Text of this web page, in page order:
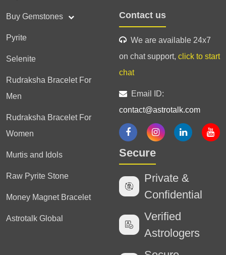
Buy Gemstones
Pyrite
Selenite
Rudraksha Bracelet For
Men
Rudraksha Bracelet For
Women
Murtis and Idols
Raw Pyrite Stone
Money Magnet Bracelet
Astrotalk Global
Contact us
We are available 24x7
on chat support, click to start
chat
Email ID:
contact@astrotalk.com
Secure
Private &
Confidential
Verified
Astrologers